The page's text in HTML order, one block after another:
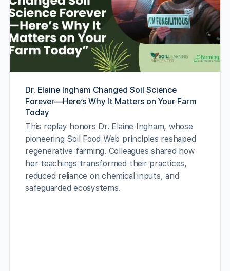
Dr. Elaine Ingham Changed Soil Science
Forever—Here’s Why It Matters on Your Farm
Today
This replay honors Dr. Elaine Ingham, whose
pioneering Soil Food Web principles reshaped
regenerative farming. Colleagues shared how
her teachings transformed their practices,
reduced reliance on chemical inputs, and
safeguarded ecosystems.